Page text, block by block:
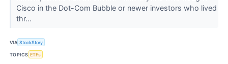
Cisco in the Dot-Com Bubble or newer investors who lived
thr...
VIA StockStory
TOPICS ETFs